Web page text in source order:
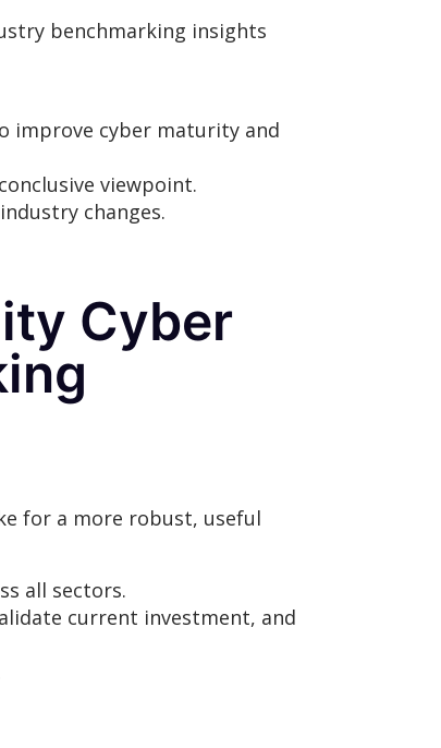
benchmarking insights
improve cyber maturity and
viewpoint.
changes.
Cyber
for a more robust, useful
all sectors.
current investment, and